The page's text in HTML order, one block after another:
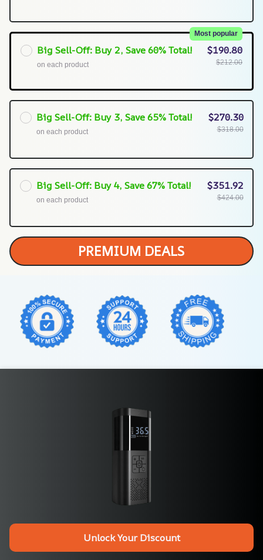
Big Sell-Off: Buy 2, Save 60% Total!
Most popular
on each product
$190.80
$212.00
Big Sell-Off: Buy 3, Save 65% Total!
on each product
$270.30
$318.00
Big Sell-Off: Buy 4, Save 67% Total!
on each product
$351.92
$424.00
PREMIUM DEALS
Unlock Your Discount